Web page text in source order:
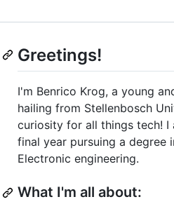
Greetings!
I'm Benrico Krog, a young
hailing from Stellenbosch
curiosity for all things tech! I
final year pursuing a degree
Electronic engineering.
What I'm all about: